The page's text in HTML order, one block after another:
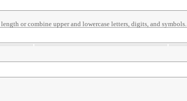
or combine upper and lowercase letters, digits, and symbols.